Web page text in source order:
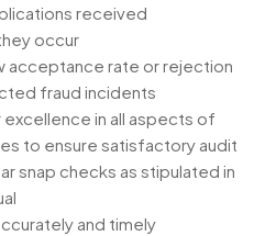
received
occur
acceptance rate or rejection
fraud incidents
in all aspects of
to ensure satisfactory audit
snap checks as stipulated in
and timely